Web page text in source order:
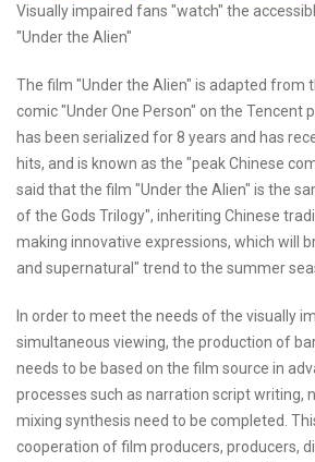
Visually impaired fans "watch" the
"Under the Alien"
The film "Under the Alien" is adapted from
comic "Under One Person" on the Tencent
has been serialized for 8 years and has
hits, and is known as the "peak Chinese
said that the film "Under the Alien" is the
of the Gods Trilogy", inheriting Chinese
making innovative expressions, which will
and supernatural" trend to the summer
In order to meet the needs of the visually
simultaneous viewing, the production of
needs to be based on the film source in
processes such as narration script writing,
mixing synthesis need to be completed.
cooperation of film producers, producers,